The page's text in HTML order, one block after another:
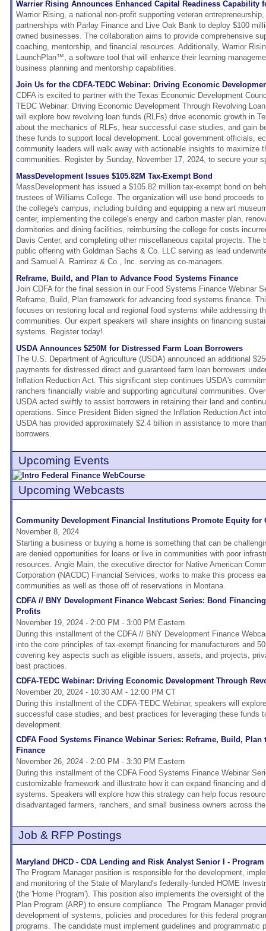
Warrier Rising Announces Enhanced Capital Readiness Capability
Warrior Rising, a national non-profit supporting veteran
partnerships with Parlay Finance and Live Oak Bank to deploy $100
owned businesses. The collaboration aims to provide comprehensive
coaching, mentorship, and financial resources. Additionally, Warrior
LaunchPlan™, a software tool that will enhance their learning
business planning and mentorship capabilities.
Join Us for the CDFA-TEDC Webinar: Driving Economic
CDFA is excited to partner with the Texas Economic Development
TEDC Webinar: Driving Economic Development Through Revolving
will explore how revolving loan funds (RLFs) drive economic growth in
about the mechanics of RLFs, hear successful case studies, and gain
these funds to support local development. Local government officials,
community leaders will walk away with actionable insights to maximize
communities. Register by Sunday, November 17, 2024, to secure your
MassDevelopment Issues $105.82M Tax-Exempt Bond
MassDevelopment has issued a $105.82 million tax-exempt bond on
trustees of Williams College. The organization will use bond proceeds
the college's campus, including building and equipping a new art
center, implementing the college's energy and carbon master plan,
dormitories and dining facilities, reimbursing the college for costs
Davis Center, and completing other miscellaneous capital projects. The
public offering with Goldman Sachs & Co. LLC serving as lead
and Samuel A. Ramirez & Co., Inc. serving as co-managers.
Reframe, Build, and Plan to Advance Food Systems Finance
Join CDFA for the final session in our Food Systems Finance Webinar
Reframe, Build, Plan framework for advancing food systems finance.
focuses on restoring local and regional food systems while addressing
communities. Our expert speakers will share insights on financing
systems. Register today!
USDA Announces $250M for Distressed Farm Loan Borrowers
The U.S. Department of Agriculture (USDA) announced an additional
payments for distressed direct and guaranteed farm loan borrowers
Inflation Reduction Act. This significant step continues USDA's
ranchers financially viable and supporting agricultural communities.
USDA acted swiftly to assist borrowers in retaining their land and
operations. Since President Biden signed the Inflation Reduction Act
USDA has provided approximately $2.4 billion in assistance to more
borrowers.
Upcoming Events
Upcoming Webcasts
Community Development Financial Institutions Promote Equity for
November 8, 2024
Starting a business or buying a home is something that can be
are denied opportunities for loans or live in communities with poor
resources. Angie Main, the executive director for Native American
Corporation (NACDC) Financial Services, works to make this process
communities as well as those off of reservations in Montana.
CDFA // BNY Development Finance Webcast Series: Bond
Profits
November 19, 2024 - 2:00 PM - 3:00 PM Eastern
During this installment of the CDFA // BNY Development Finance
into the core principles of tax-exempt financing for manufacturers and
covering key aspects such as eligible issuers, assets, and projects,
best practices.
CDFA-TEDC Webinar: Driving Economic Development Through
November 20, 2024 - 10:30 AM - 12:00 PM CT
During this installment of the CDFA-TEDC Webinar, speakers will
successful case studies, and best practices for leveraging these funds
development.
CDFA Food Systems Finance Webinar Series: Reframe, Build,
Finance
November 26, 2024 - 2:00 PM - 3:30 PM Eastern
During this installment of the CDFA Food Systems Finance Webinar
customizable framework and illustrate how it can expand financing and
systems. Speakers will explore how this strategy can help focus
disadvantaged farmers, ranchers, and small business owners across
Job & RFP Postings
Maryland DHCD - CDA Lending and Risk Analyst Senior I - Program
The Program Manager position is responsible for the development,
and monitoring of the State of Maryland's federally-funded HOME
(the 'Home Program'). This position also implements the oversight of
Plan Program (ARP) to ensure compliance. The Program Manager
development of systems, policies and procedures for this federal
programs. The candidate must implement guidelines and programmatic